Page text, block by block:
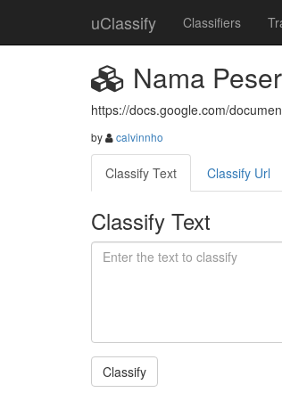
uClassify Classifiers
Nama
https://docs.google.com/
by calvinnho
Classify Text Classify Url
Classify Text